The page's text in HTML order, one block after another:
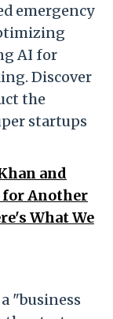
emergency
AI for
Discover
the
startups
and
for Another
What We
"business